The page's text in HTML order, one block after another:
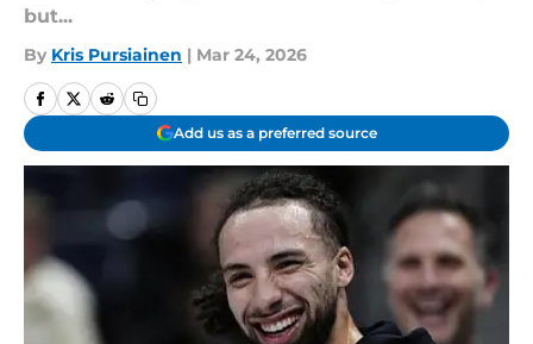
but...
By Kris Pursiainen | Mar 24, 2026
Add us as a preferred source